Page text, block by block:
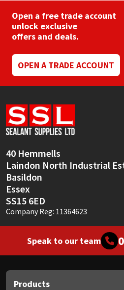
Open a free trade account
unlock exclusive
offers and deals.
OPEN A TRADE ACCOUNT
40 Hemmells
Laindon North Industrial
Basildon
Essex
SS15 6ED
Company Reg: 11364623
Speak to our team
Products